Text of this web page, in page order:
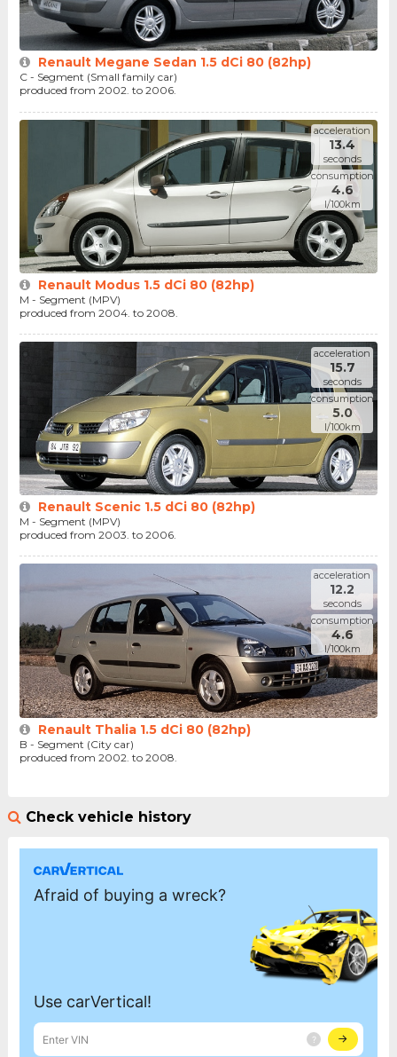
Renault Megane Sedan 1.5 dCi 80 (82hp)
C - Segment (Small family car)
produced from 2002. to 2006.
acceleration
13.4
seconds
consumption
4.6
l/100km
Renault Modus 1.5 dCi 80 (82hp)
M - Segment (MPV)
produced from 2004. to 2008.
acceleration
15.7
seconds
consumption
5.0
l/100km
Renault Scenic 1.5 dCi 80 (82hp)
M - Segment (MPV)
produced from 2003. to 2006.
acceleration
12.2
seconds
consumption
4.6
l/100km
Renault Thalia 1.5 dCi 80 (82hp)
B - Segment (City car)
produced from 2002. to 2008.
Check vehicle history